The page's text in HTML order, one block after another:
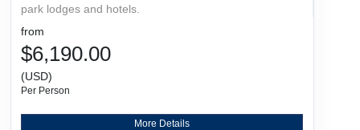
park lodges and hotels.
from
$6,190.00
(USD)
Per Person
More Details